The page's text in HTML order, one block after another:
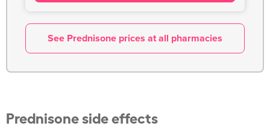
See Prednisone prices at all pharmacies
Prednisone side effects